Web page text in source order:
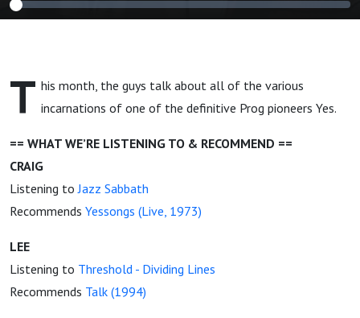
T his month, the guys talk about all of the various
incarnations of one of the definitive Prog pioneers Yes.
== WHAT WE’RE LISTENING TO & RECOMMEND ==
CRAIG
Listening toJazz Sabbath
Recommends Yessongs (Live, 1973)
LEE
Listening to Threshold - Dividing Lines
Recommends Talk (1994)